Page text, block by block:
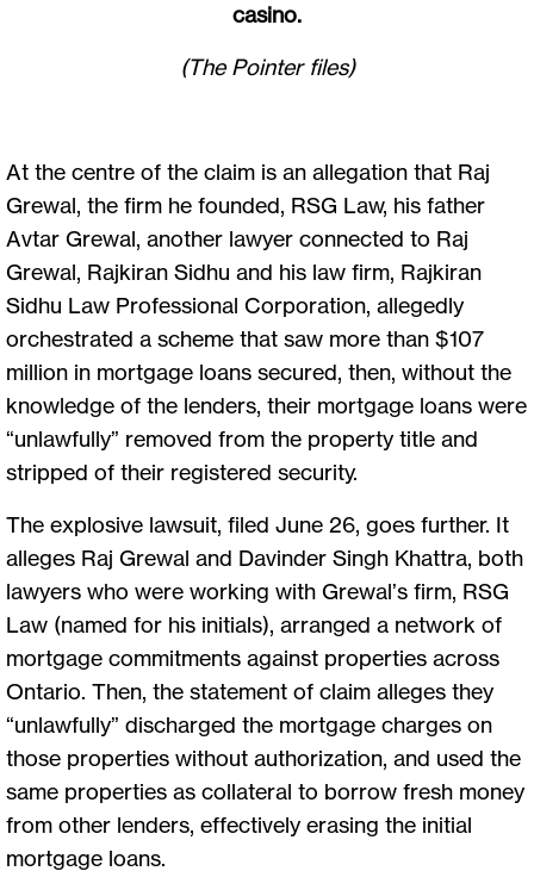
casino.
(The Pointer files)
At the centre of the claim is an allegation that Raj
Grewal, the firm he founded, RSG Law, his father
Avtar Grewal, another lawyer connected to Raj
Grewal, Rajkiran Sidhu and his law firm, Rajkiran
Sidhu Law Professional Corporation, allegedly
orchestrated a scheme that saw more than $107
million in mortgage loans secured, then, without the
knowledge of the lenders, their mortgage loans were
“unlawfully” removed from the property title and
stripped of their registered security.
The explosive lawsuit, filed June 26, goes further. It
alleges Raj Grewal and Davinder Singh Khattra, both
lawyers who were working with Grewal’s firm, RSG
Law (named for his initials), arranged a network of
mortgage commitments against properties across
Ontario. Then, the statement of claim alleges they
“unlawfully” discharged the mortgage charges on
those properties without authorization, and used the
same properties as collateral to borrow fresh money
from other lenders, effectively erasing the initial
mortgage loans.